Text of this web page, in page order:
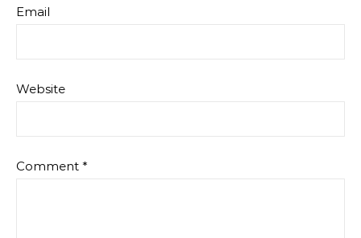
Email
Website
Comment *